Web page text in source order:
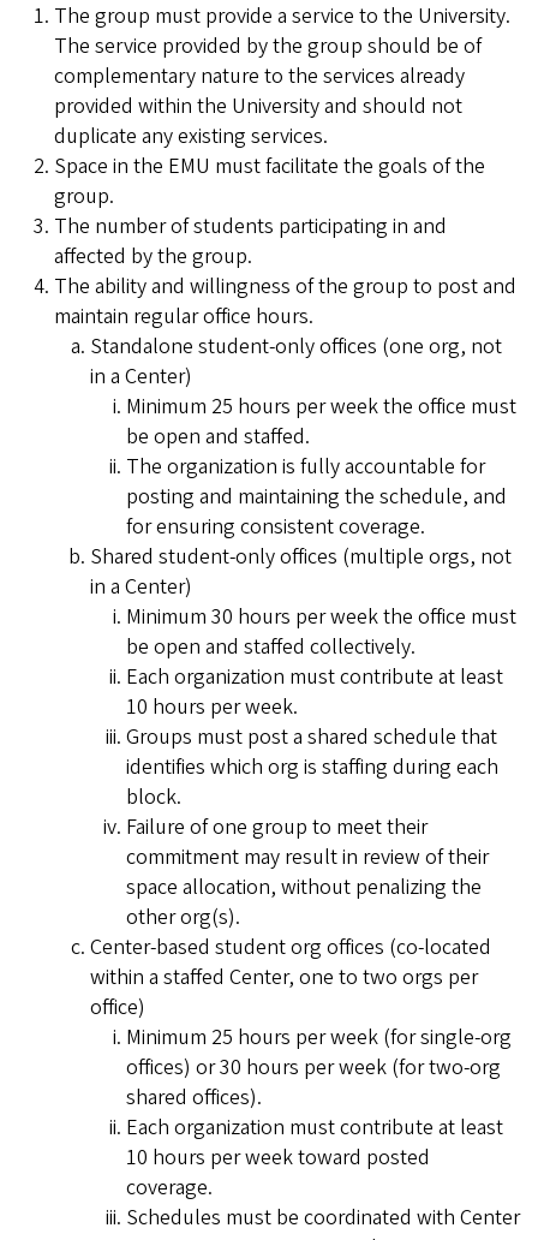
The group must provide a service to the University.
The service provided by the group should be of
complementary nature to the services already
provided within the University and should not
duplicate any existing services.
Space in the EMU must facilitate the goals of the
group.
The number of students participating in and
affected by the group.
The ability and willingness of the group to post and
maintain regular office hours.
Standalone student-only offices (one org, not
in a Center)
Minimum 25 hours per week the office must
be open and staffed.
The organization is fully accountable for
posting and maintaining the schedule, and
for ensuring consistent coverage.
Shared student-only offices (multiple orgs, not
in a Center)
Minimum 30 hours per week the office must
be open and staffed collectively.
Each organization must contribute at least
10 hours per week.
Groups must post a shared schedule that
identifies which org is staffing during each
block.
Failure of one group to meet their
commitment may result in review of their
space allocation, without penalizing the
other org(s).
Center-based student org offices (co-located
within a staffed Center, one to two orgs per
office)
Minimum 25 hours per week (for single-org
offices) or 30 hours per week (for two-org
shared offices).
Each organization must contribute at least
10 hours per week toward posted
coverage.
Schedules must be coordinated with Center